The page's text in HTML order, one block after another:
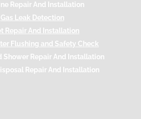
Repair And Installation
Gas Leak Detection
Repair And Installation
Flushing and Safety Check
Shower Repair And Installation
Repair And Installation